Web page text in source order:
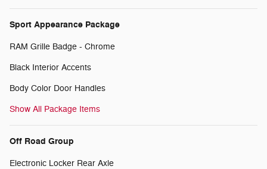
Sport Appearance Package
RAM Grille Badge - Chrome
Black Interior Accents
Body Color Door Handles
Show All Package Items
Off Road Group
Electronic Locker Rear Axle